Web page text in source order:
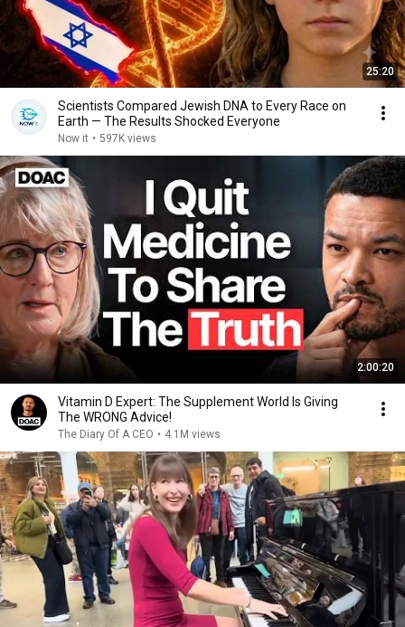
25:20
Scientists Compared Jewish DNA to Every Race on
Earth — The Results Shocked Everyone
Now it • 597K views
2:00:20
Vitamin D Expert: The Supplement World Is Giving
The WRONG Advice!
The Diary Of A CEO • 4.1M views